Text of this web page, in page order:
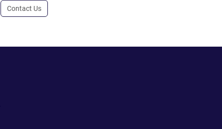
Contact Us